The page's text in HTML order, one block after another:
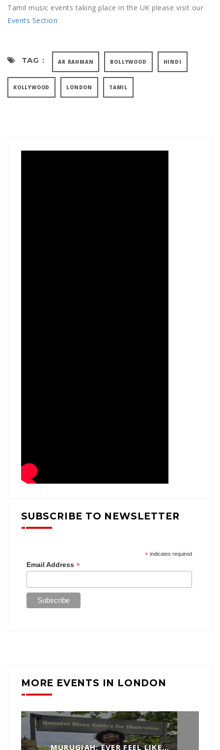
Tamil music events taking place in the UK please visit our
Events Section
TAG : AR RAHMAN BOLLYWOOD HINDI
KOLLYWOOD LONDON TAMIL
SUBSCRIBE TO NEWSLETTER
*indicates required
Email Address *
MORE EVENTS IN LONDON
MURUGIAH: EVER FEEL LIKE…